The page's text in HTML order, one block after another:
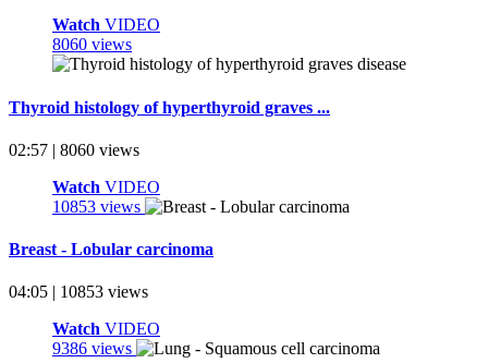
Watch VIDEO
8060 views
Thyroid histology of hyperthyroid graves ...
02:57 | 8060 views
Watch VIDEO
10853 views
Breast - Lobular carcinoma
04:05 | 10853 views
Watch VIDEO
9386 views